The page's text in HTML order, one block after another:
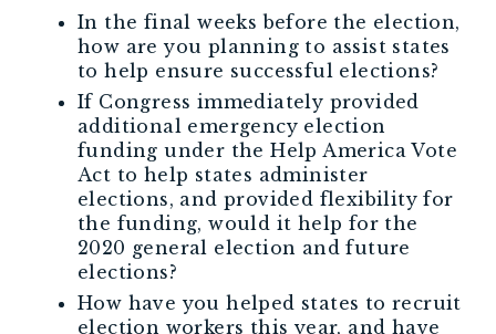
In the final weeks before the election,
how are you planning to assist states
to help ensure successful elections?
If Congress immediately provided
additional emergency election
funding under the Help America Vote
Act to help states administer
elections, and provided flexibility for
the funding, would it help for the
2020 general election and future
elections?
How have you helped states to recruit
election workers this year, and have